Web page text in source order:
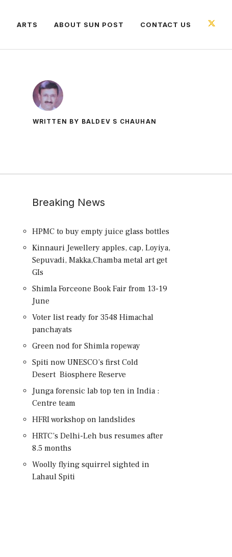
ARTS ABOUT SUN POST CONTACT US
WRITTEN BY BALDEV S CHAUHAN
Breaking News
HPMC to buy empty juice glass bottles
Kinnauri Jewellery apples, cap, Loyiya,
Sepuvadi, Makka,Chamba metal art get
GIs
Shimla Forceone Book Fair from 13-19
June
Voter list ready for 3548 Himachal
panchayats
Green nod for Shimla ropeway
Spiti now UNESCO’s first Cold
Desert Biosphere Reserve
Junga forensic lab top ten in India :
Centre team
HFRI workshop on landslides
HRTC’s Delhi-Leh bus resumes after
8.5 months
Woolly flying squirrel sighted in
Lahaul Spiti